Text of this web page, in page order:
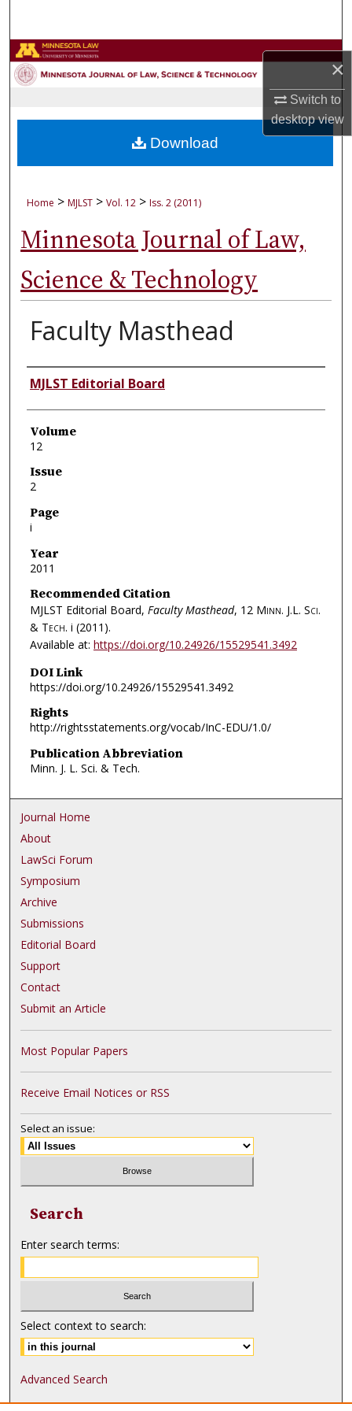
×
Switch to
desktopview
Browse Collections
About
Home > MJLST > Vol. 12 > Iss. 2 (2011)
Minnesota Journal of Law,
Science & Technology
Faculty Masthead
Authors
MJLST Editorial Board
Volume
12
Issue
2
Page
i
Year
2011
Recommended Citation
MJLST Editorial Board, Faculty Masthead, 12 Minn. J.L. Sci.
& Tech. i (2011).
Available at: https://doi.org/10.24926/15529541.3492
DOI Link
https://doi.org/10.24926/15529541.3492
Rights
http://rightsstatements.org/vocab/InC-EDU/1.0/
Publication Abbreviation
Minn. J. L. Sci. & Tech.
Download
Journal Home
About
LawSci Forum
Symposium
Archive
Submissions
Editorial Board
Support
Contact
Submit an Article
Most Popular Papers
Receive Email Notices or RSS
Select an issue:
Search
Enter search terms:
Select context to search:
Advanced Search